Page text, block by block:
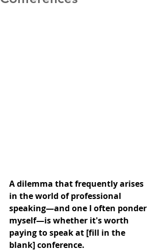
A dilemma that frequently arises
in the world of professional
speaking—and one I often ponder
myself—is whether it's worth
paying to speak at [fill in the
blank] conference.